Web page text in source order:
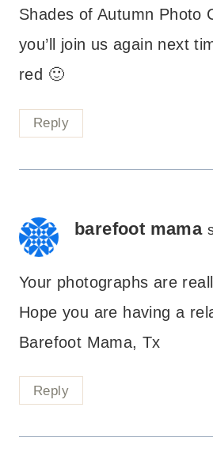
Shades of Autumn Photo
you’ll join us again next
red 🙂
Reply
barefoot mama
Your photographs are
Hope you are having a
Barefoot Mama, Tx
Reply